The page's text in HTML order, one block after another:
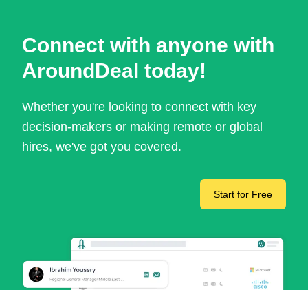
Connect with anyone with
AroundDeal today!
Whether you're looking to connect with key
decision-makers or making remote or global
hires, we've got you covered.
Start for Free